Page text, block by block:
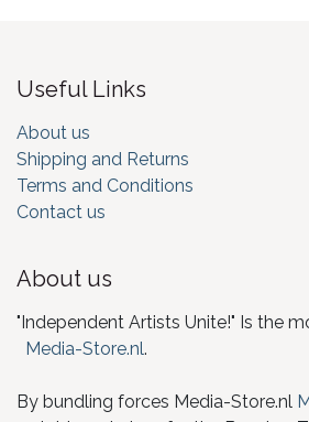
Useful Links
About us
Shipping and Returns
Terms and Conditions
Contact us
About us
"Independent Artists Unite!" Is the
Media-Store.nl.
By bundling forces Media-Store.nl